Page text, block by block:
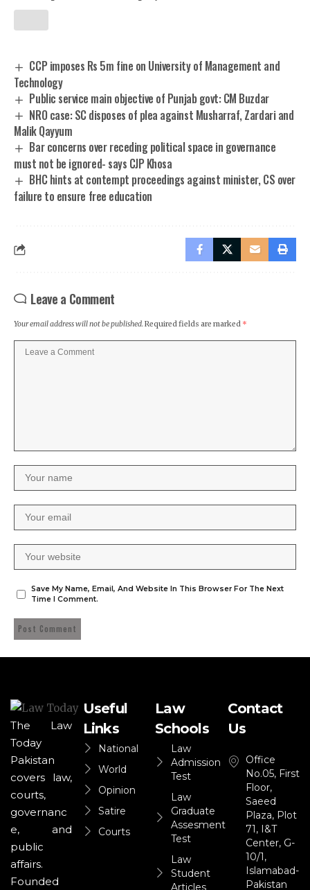
CCP imposes Rs 5m fine on University of Management and
Technology
Public service main objective of Punjab govt: CM Buzdar
NRO case: SC disposes of plea against Musharraf, Zardari and
Malik Qayyum
Bar concerns over receding political space in governance
must not be ignored- says CJP Khosa
BHC hints at contempt proceedings against minister, CS over
failure to ensure free education
Leave a Comment
Your email address will not be published.Required fields are marked *
Save My Name, Email, And Website In This Browser For The Next
Time I Comment.
The Law
Today
Pakistan
covers law,
courts,
governanc
e, and
public
affairs.
Founded
Useful
Links
National
World
Opinion
Satire
Courts
Law
Schools
Law
Admission
Test
Law
Graduate
Assesment
Test
Law
Student
Articles
Contact
Us
Office
No.05, First
Floor,
Saeed
Plaza, Plot
71, I&T
Center, G-
10/1,
Islamabad-
Pakistan